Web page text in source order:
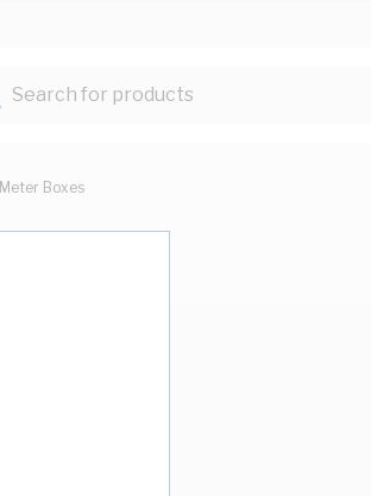
Search for products...
Meter Boxes